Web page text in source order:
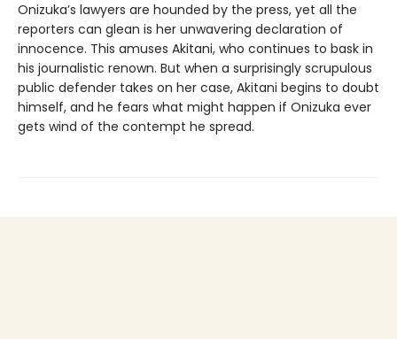
Onizuka’s lawyers are hounded by the press, yet all the
reporters can glean is her unwavering declaration of
innocence. This amuses Akitani, who continues to bask in
his journalistic renown. But when a surprisingly scrupulous
public defender takes on her case, Akitani begins to doubt
himself, and he fears what might happen if Onizuka ever
gets wind of the contempt he spread.